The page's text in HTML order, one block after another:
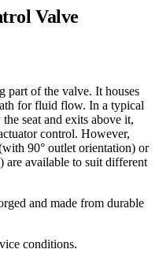
Valve
part of the valve. It houses
for fluid flow. In a typical
seat and exits above it,
control. However,
90° outlet orientation) or
are available to suit different
and made from durable
conditions.